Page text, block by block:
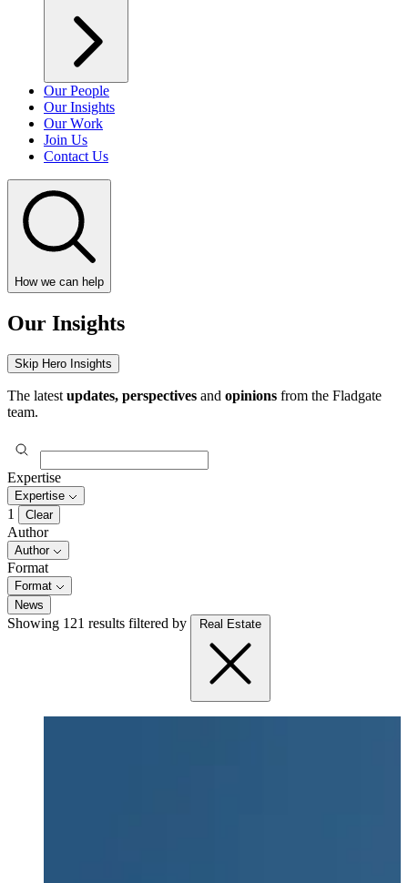
Our People
Our Insights
Our Work
Join Us
Contact Us
How we can help
Our Insights
Skip Hero Insights
The latest updates, perspectives and opinions from the Fladgate
team.
Expertise
Expertise
1 Clear
Author
Author
Format
Format
News
Showing 121 results filtered by Real Estate